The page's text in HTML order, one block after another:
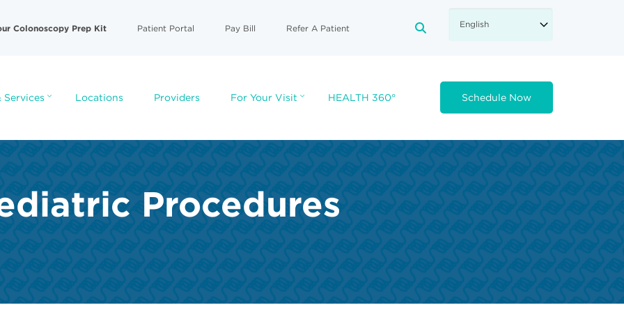
Colonoscopy Prep Kit Patient Portal Pay Bill Refer A Patient
Services Locations Providers For Your Visit HEALTH 360° Schedule Now
Procedures